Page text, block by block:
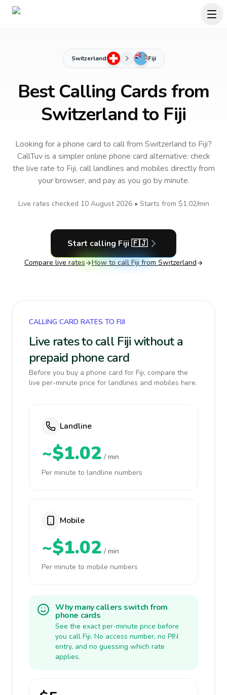
Switzerland Fiji
Best Calling Cards from
Switzerland to Fiji
Looking for a phone card to callfrom Switzerland to Fiji?
CallTuv is a simpler online phone card alternative: check
the live rate to Fiji, call landlines and mobiles directly from
your browser, and pay as you go by minute.
Live rates checked 10 August 2026• Starts from $1.02/min
Start calling Fiji 🇫🇯
Compare live rates How to call Fiji from Switzerland
CALLING CARD RATES TO FIJI
Live rates to call Fiji without a
prepaid phone card
Before you buy a phone card for Fiji, compare the
live per-minute price for landlines and mobiles here.
Landline
~$1.02 / min
Per minute to landline numbers
Mobile
~$1.02 / min
Per minute to mobile numbers
Why many callers switch from
phone cards
See the exact per-minute price before
you call Fiji. No access number, no PIN
entry, and no guessing which rate
applies.